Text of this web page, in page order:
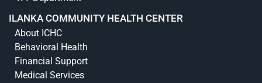
ILANKA COMMUNITY HEALTH CENTER
About ICHC
Behavioral Health
Financial Support
Medical Services